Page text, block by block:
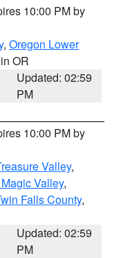
10:00 PM by
, Oregon Lower
OR
Updated: 02:59
PM
10:00 PM by
Valley,
Valley,
Falls County,
Updated: 02:59
PM